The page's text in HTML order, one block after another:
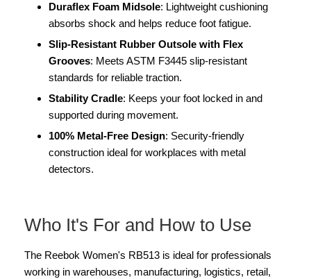
Duraflex Foam Midsole: Lightweight cushioning
absorbs shock and helps reduce foot fatigue.
Slip-Resistant Rubber Outsole with Flex
Grooves: Meets ASTM F3445 slip-resistant
standards for reliable traction.
Stability Cradle: Keeps your foot locked in and
supported during movement.
100% Metal-Free Design: Security-friendly
construction ideal for workplaces with metal
detectors.
Who It's For and How to Use
The Reebok Women's RB513 is ideal for professionals
working in warehouses, manufacturing, logistics, retail,